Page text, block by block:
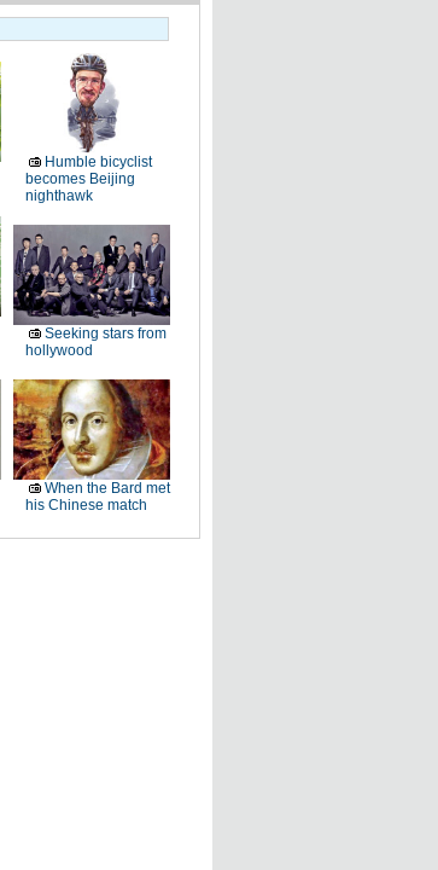
Humble bicyclist
becomes Beijing
nighthawk
Seeking stars from
hollywood
When the Bard met
his Chinese match